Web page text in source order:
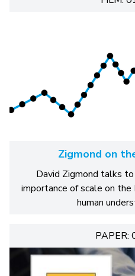
Zigmond on
David Zigmond talks
importance of scale on
human
PAPER: